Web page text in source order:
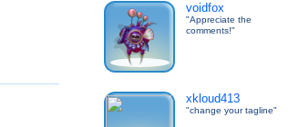
voidfox
"Appreciate the
comments!"
xkloud413
"change your tagline"